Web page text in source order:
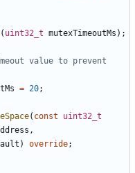
( uint32_t mutexTimeoutMs );
value to prevent
= 20;
( const
uint32_t
,
) override;